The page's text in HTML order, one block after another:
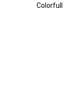
Colorfull